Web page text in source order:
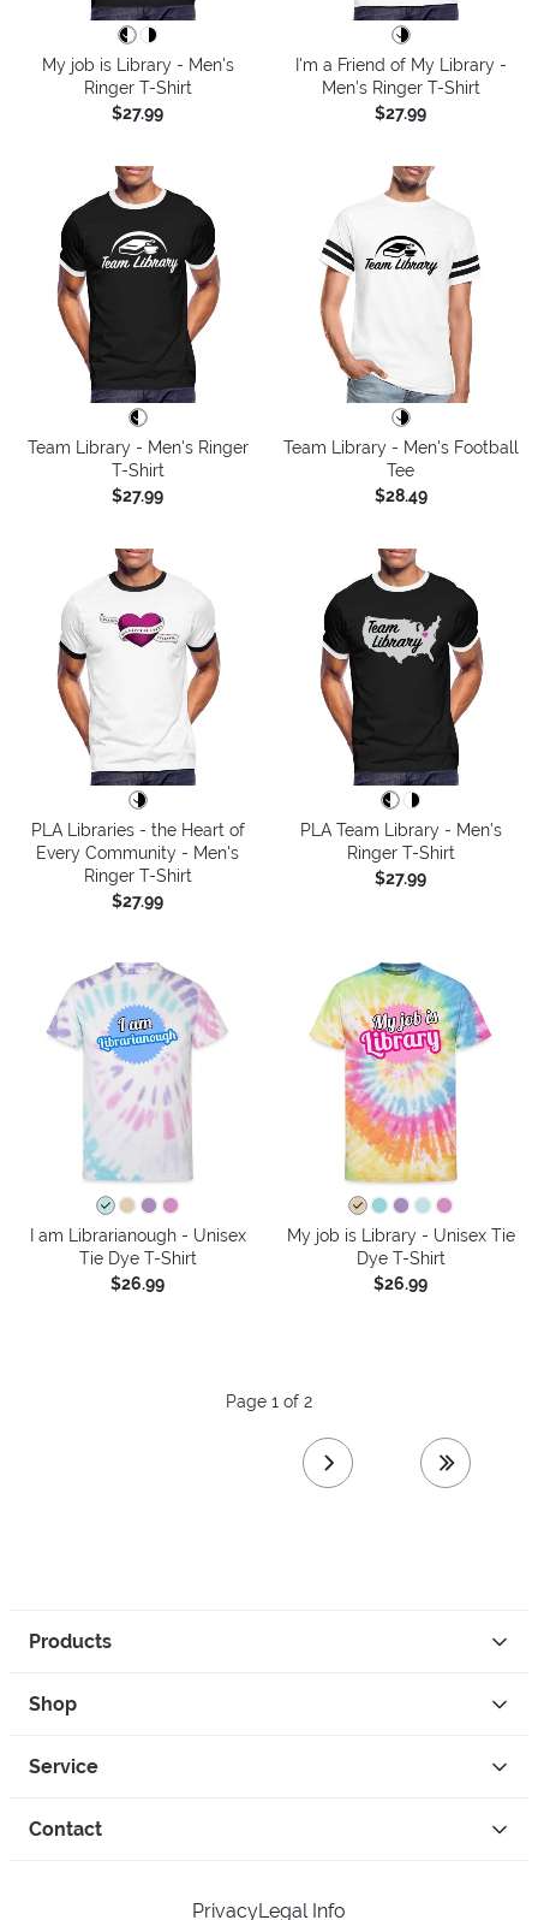
My job is Library - Men's
Ringer T-Shirt
$27.99
I'm a Friend of My Library -
Men's Ringer T-Shirt
$27.99
Team Library - Men's Ringer
T-Shirt
$27.99
Team Library - Men's Football
Tee
$28.49
PLA Libraries - the Heart of
Every Community - Men's
Ringer T-Shirt
$27.99
PLA Team Library - Men's
Ringer T-Shirt
$27.99
I am Librarianough - Unisex
Tie Dye T-Shirt
$26.99
My job is Library - Unisex Tie
Dye T-Shirt
$26.99
Page 1 of 2
next page last page
Products
Shop
Service
Contact
PrivacyLegal Info